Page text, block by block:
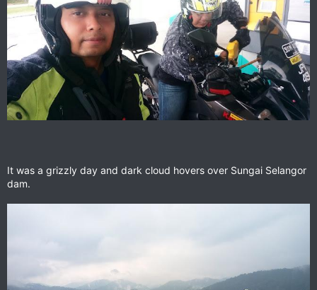
It was a grizzly day and dark cloud hovers over Sungai Selangor
dam.